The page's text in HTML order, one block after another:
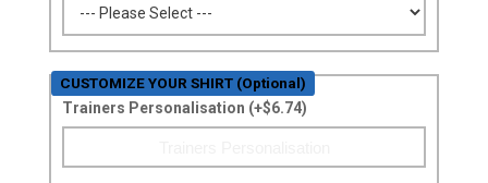
CUSTOMIZE YOUR SHIRT (Optional)
Trainers Personalisation (+$6.74)